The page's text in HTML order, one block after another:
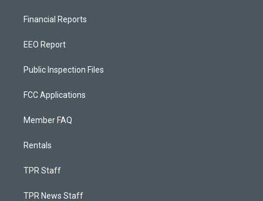
Financial Reports
EEO Report
Public Inspection Files
FCC Applications
Member FAQ
Rentals
TPR Staff
TPR News Staff